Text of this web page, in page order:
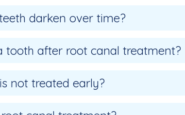
darken over time?
tooth after root canal treatment?
not treated early?